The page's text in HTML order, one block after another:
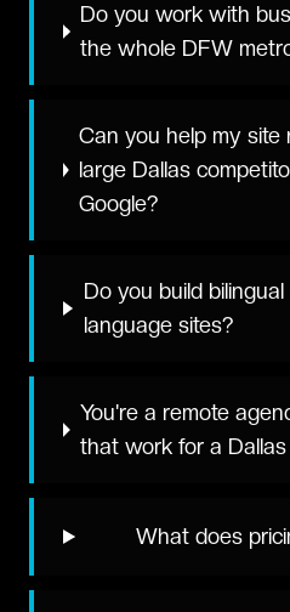
Do you work with
the whole DFW
Can you help my site
large Dallas
Google?
Do you build
language sites?
You're a remote
that work for a
What does